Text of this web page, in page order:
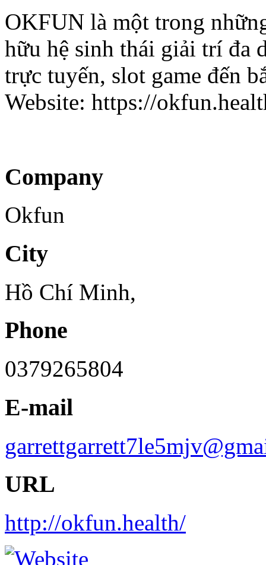
OKFUN là một trong
hữu hệ sinh thái giải trí đa
trực tuyến, slot game đến
Website: https://
Company
Okfun
City
Hồ Chí Minh,
Phone
0379265804
E-mail
URL
http://okfun.health/